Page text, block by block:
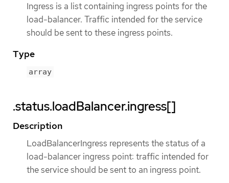
Ingress is a list containing ingress points for the
load-balancer. Traffic intended for the service
should be sent to these ingress points.
Type
array
.status.loadBalancer.ingress[]
Description
LoadBalancerIngress represents the status of a
load-balancer ingress point: traffic intended for
the service should be sent to an ingress point.